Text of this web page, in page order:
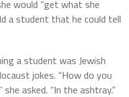
would “get what she
a student that he could tell
a student was Jewish
jokes. “How do you
asked. “In the ashtray.”